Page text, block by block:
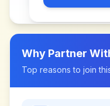
Why Partner
Top reasons to join